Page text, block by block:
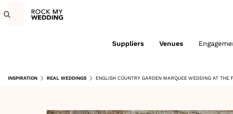
Suppliers Venues
INSPIRATION REAL WEDDINGS ENGLISH COUNTRY GARDEN MARQUEE WEDDING AT